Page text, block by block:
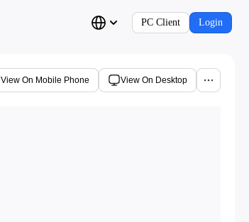
PC Client Login
View On Mobile Phone View On Desktop